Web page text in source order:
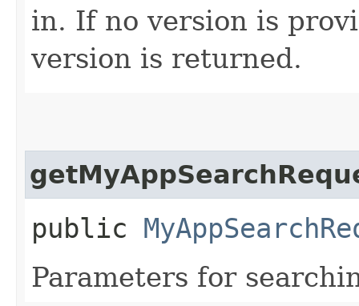
in. If no version is
version is returned.
public
Parameters for